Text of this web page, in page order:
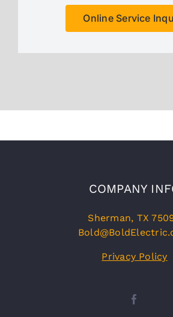
Online Service
COMPANY
Sherman, TX
Privacy Policy